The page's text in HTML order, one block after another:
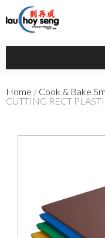
Home / Cook & Bake
CUTTING RECT